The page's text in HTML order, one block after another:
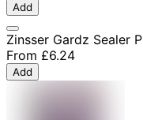
Add
Zinsser Gardz Sealer
From £6.24
Add